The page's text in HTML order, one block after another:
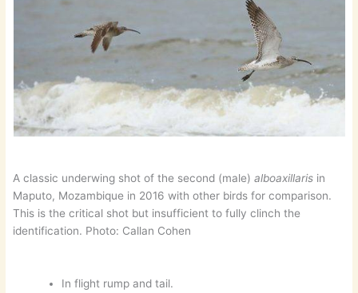
A classic underwing shot of the second (male)alboaxillaris in
Maputo, Mozambique in 2016 with other birds for comparison.
This is the critical shot but insufficient to fully clinch the
identification. Photo: Callan Cohen
In flight rump and tail.